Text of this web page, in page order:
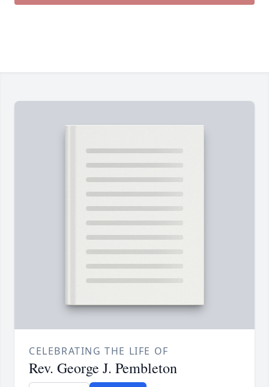
CELEBRATING THE LIFE OF
Rev. George J. Pembleton